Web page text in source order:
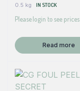
0.5 kg IN STOCK
Please login to see prices
Read more